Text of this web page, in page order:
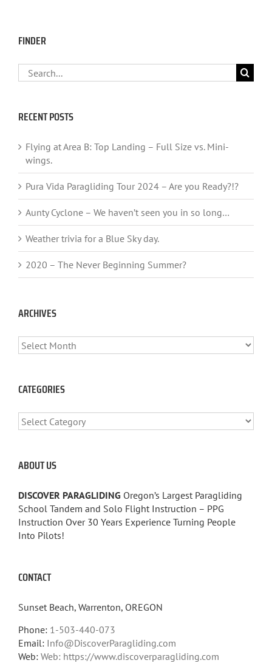
FINDER
Search
for:
RECENT POSTS
Flying at Area B: Top Landing – Full Size vs. Mini-
wings.
Pura Vida Paragliding Tour 2024 – Are you Ready?!?
Aunty Cyclone – We haven’t seen you in so long…
Weather trivia for a Blue Sky day.
2020 – The Never Beginning Summer?
ARCHIVES
ARCHIVES
CATEGORIES
CATEGORIES
ABOUT US
DISCOVER PARAGLIDING Oregon’s Largest Paragliding
School Tandem and Solo Flight Instruction – PPG
Instruction Over 30 Years Experience Turning People
Into Pilots!
CONTACT
Sunset Beach, Warrenton, OREGON
Phone: 1-503-440-073
Email: Info@DiscoverParagliding.com
Web: Web: https://www.discoverparagliding.com